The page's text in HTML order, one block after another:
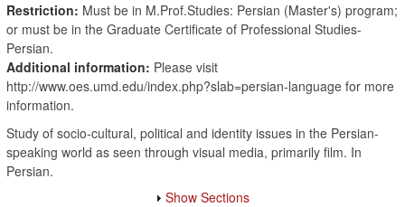
Restriction: Must be in M.Prof.Studies: Persian (Master's) program;
or must be in the Graduate Certificate of Professional Studies-
Persian.
Additional information: Please visit
http://www.oes.umd.edu/index.php?slab=persian-language for more
information.
Study of socio-cultural, political and identity issues in the Persian-
speaking world as seen through visual media, primarily film. In
Persian.
Show Sections